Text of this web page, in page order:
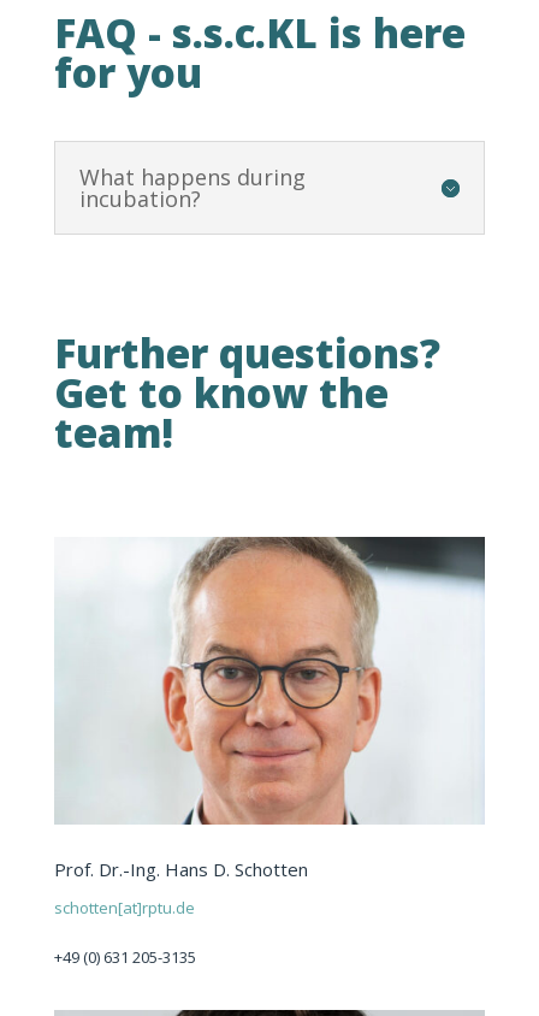
FAQ - s.s.c.KL is here
for you
What happens during
incubation?
Further questions?
Get to know the
team!
Prof. Dr.-Ing. Hans D. Schotten
schotten[at]rptu.de
+49 (0) 631 205-3135